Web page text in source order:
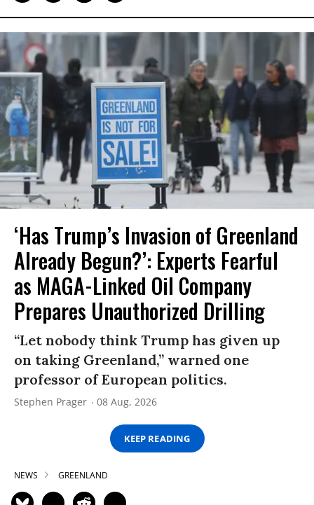
‘Has Trump’s Invasion of Greenland
Already Begun?’: Experts Fearful
as MAGA-Linked Oil Company
Prepares Unauthorized Drilling
“Let nobody think Trump has given up
on taking Greenland,” warned one
professor of European politics.
Stephen Prager 08 Aug, 2026
KEEP READING
NEWS GREENLAND